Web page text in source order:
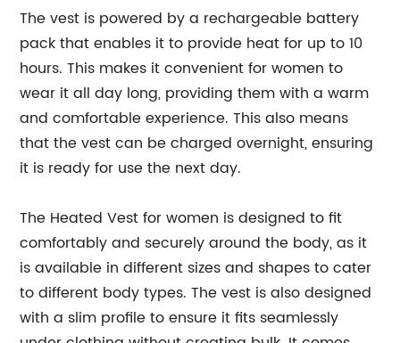
The vest is powered by a rechargeable battery
pack that enables it to provide heat for up to 10
hours. This makes it convenient for women to
wear it all day long, providing them with a warm
and comfortable experience. This also means
that the vest can be charged overnight, ensuring
it is ready for use the next day.
The Heated Vest for women is designed to fit
comfortably and securely around the body, as it
is available in different sizes and shapes to cater
to different body types. The vest is also designed
with a slim profile to ensure it fits seamlessly